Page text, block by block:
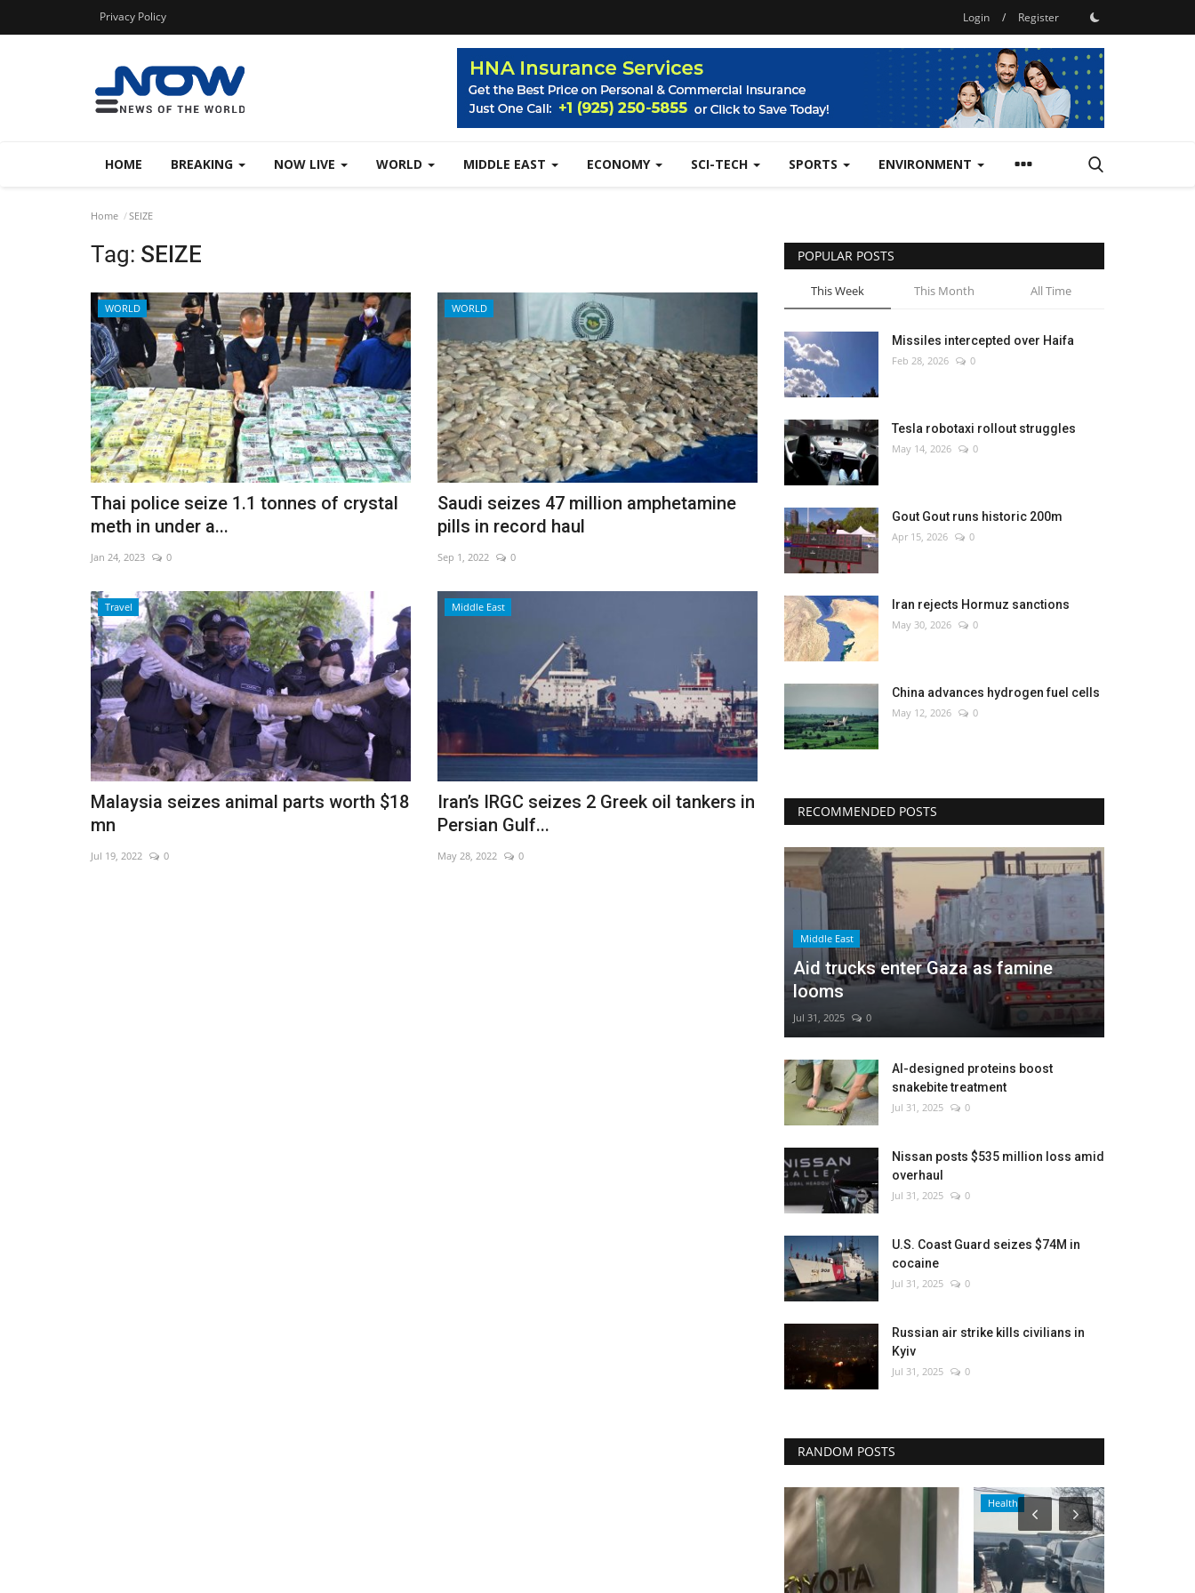
Privacy Policy Login / Register
HOME BREAKING NOW LIVE WORLD MIDDLE EAST ECONOMY SCI-TECH SPORTS ENVIRONMENT
Home SEIZE
Tag: SEIZE
WORLD
Thai police seize 1.1 tonnes of crystal
meth in under a...
Jan 24, 2023 0
WORLD
Saudi seizes 47 million amphetamine
pills in record haul
Sep 1, 2022 0
Travel
Malaysia seizes animal parts worth $18
mn
Jul 19, 2022 0
Middle East
Iran’s IRGC seizes 2 Greek oil tankers in
Persian Gulf...
May 28, 2022 0
POPULAR POSTS
This Week This Month All Time
Missiles intercepted over Haifa
Feb 28, 2026 0
Tesla robotaxi rollout struggles
May 14, 2026 0
Gout Gout runs historic 200m
Apr 15, 2026 0
Iran rejects Hormuz sanctions
May 30, 2026 0
China advances hydrogen fuel cells
May 12, 2026 0
RECOMMENDED POSTS
Middle East
Aid trucks enter Gaza as famine
looms
Jul 31, 2025 0
AI-designed proteins boost
snakebite treatment
Jul 31, 2025 0
Nissan posts $535 million loss amid
overhaul
Jul 31, 2025 0
U.S. Coast Guard seizes $74M in
cocaine
Jul 31, 2025 0
Russian air strike kills civilians in
Kyiv
Jul 31, 2025 0
RANDOM POSTS
Health